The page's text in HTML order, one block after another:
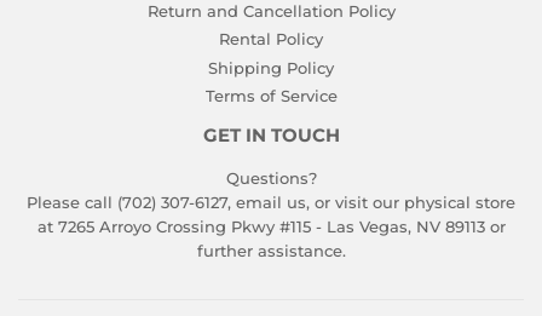
Return and Cancellation Policy
Rental Policy
Shipping Policy
Terms of Service
GET IN TOUCH
Questions?
Please call (702) 307-6127, email us, or visit our physical store
at 7265 Arroyo Crossing Pkwy #115 - Las Vegas, NV 89113 or
further assistance.